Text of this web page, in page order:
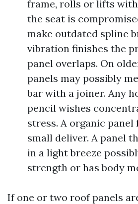
frame, rolls or lifts
the seat is
make outdated spline
vibration finishes the
panel overlaps. On
panels may possibly
bar with a joiner. Any
pencil wishes
stress. A organic
small deliver. A panel
in a light breeze
strength or has body
If one or two roof panels